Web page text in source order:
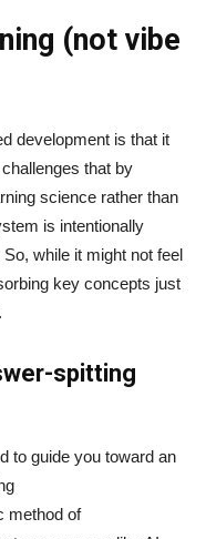
(not vibe
development is that it
that by
science rather than
is intentionally
while it might not feel
key concepts just
spitting
to guide you toward an
method of